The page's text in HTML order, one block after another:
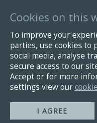
Cookies on this
To improve your
parties, use cookies to
social media, analyse
secure access to our
Accept or for more
settings view our
I AGREE